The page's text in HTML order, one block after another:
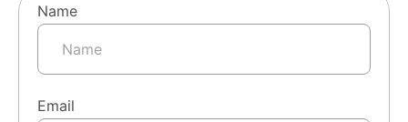
Name
Email